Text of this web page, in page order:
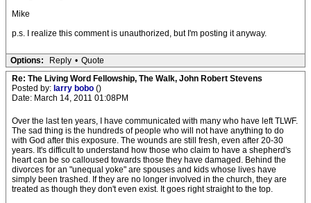
Mike
p.s. I realize this comment is unauthorized, but I'm posting it anyway.
Options: Reply • Quote
Re: The Living Word Fellowship, The Walk, John Robert Stevens
Posted by: larry bobo ()
Date: March 14, 2011 01:08PM
Over the last ten years, I have communicated with many who have left TLWF.
The sad thing is the hundreds of people who will not have anything to do
with God after this exposure. The wounds are still fresh, even after 20-30
years. It's difficult to understand how those who claim to have a shepherd's
heart can be so calloused towards those they have damaged. Behind the
divorces for an "unequal yoke" are spouses and kids whose lives have
simply been trashed. If they are no longer involved in the church, they are
treated as though they don't even exist. It goes right straight to the top.